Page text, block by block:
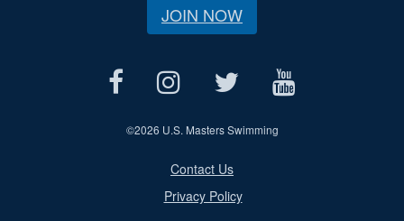
JOIN NOW
©2026 U.S. Masters Swimming
Contact Us
Privacy Policy